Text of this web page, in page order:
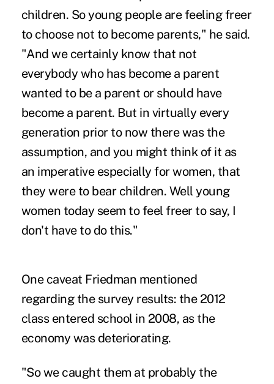
children. So young people are feeling freer
to choose not to become parents," he said.
"And we certainly know that not
everybody who has become a parent
wanted to be a parent or should have
become a parent. But in virtually every
generation prior to now there was the
assumption, and you might think of it as
an imperative especially for women, that
they were to bear children. Well young
women today seem to feel freer to say, I
don't have to do this."
One caveat Friedman mentioned
regarding the survey results: the 2012
class entered school in 2008, as the
economy was deteriorating.
"So we caught them at probably the